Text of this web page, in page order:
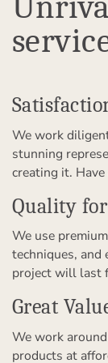
We work
stunning
creating it.
Quality
We use
techniques, and
project will last
Great
We work
products at